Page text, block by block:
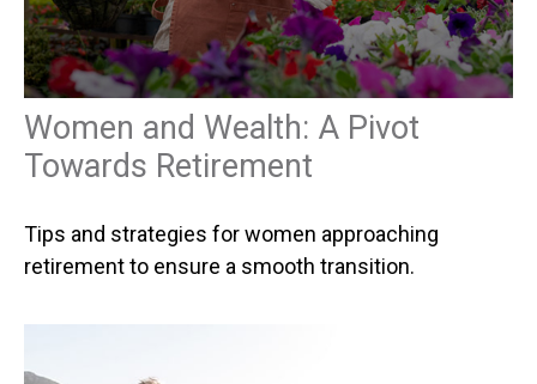
Women and Wealth: A Pivot
Towards Retirement
Tips and strategies for women approaching
retirement to ensure a smooth transition.